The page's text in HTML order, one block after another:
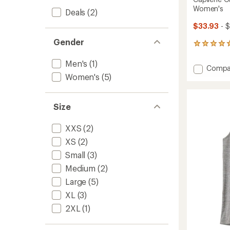
Deals (2)
Gender
Men's (1)
Women's (5)
Size
XXS (2)
XS (2)
Small (3)
Medium (2)
Large (5)
XL (3)
2XL (1)
Women's
$33.93 -
3
with
an Add